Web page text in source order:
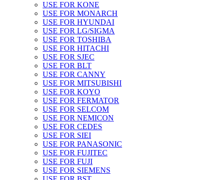
USE FOR KONE
USE FOR MONARCH
USE FOR HYUNDAI
USE FOR LG/SIGMA
USE FOR TOSHIBA
USE FOR HITACHI
USE FOR SJEC
USE FOR BLT
USE FOR CANNY
USE FOR MITSUBISHI
USE FOR KOYO
USE FOR FERMATOR
USE FOR SELCOM
USE FOR NEMICON
USE FOR CEDES
USE FOR SIEI
USE FOR PANASONIC
USE FOR FUJITEC
USE FOR FUJI
USE FOR SIEMENS